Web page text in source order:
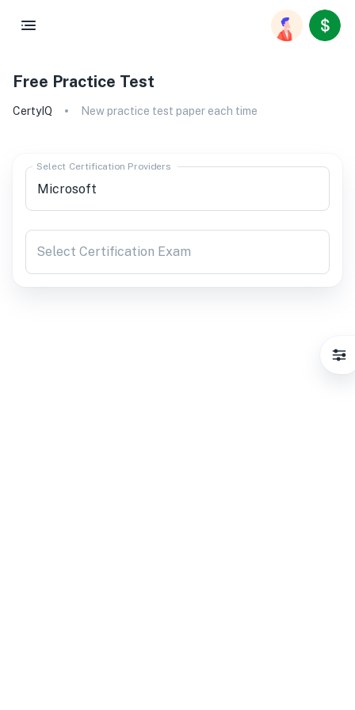
Free Practice Test
CertyIQ New practice test paper each time
Select Certification Providers
Select Certification Exam